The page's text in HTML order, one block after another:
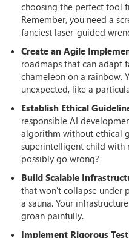
choosing the perfect tool
Remember, you need a
fanciest laser-guided
Create an Agile
roadmaps that can adapt
chameleon on a rainbow.
unexpected, like a
Establish Ethical
responsible AI
algorithm without ethical
superintelligent child with
possibly go wrong?
Build Scalable
that won't collapse under
a sauna. Your
groan painfully.
Implement Rigorous